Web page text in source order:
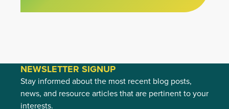
NEWSLETTER SIGNUP
Stay informed about the most recent blog posts,
news, and resource articles that are pertinent to your
interests.